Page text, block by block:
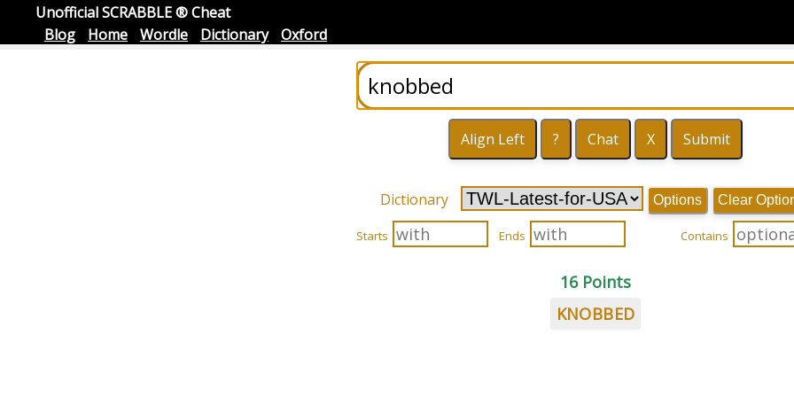
Unofficial SCRABBLE ® Cheat
Blog
Home Wordle Dictionary Oxford
Dictionary Options Clear
Starts Ends Contains
16 Points
KNOBBED